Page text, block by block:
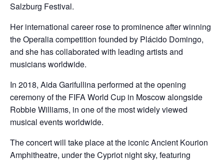
Salzburg Festival.
Her international career rose to prominence after winning
the Operalia competition founded by Plácido Domingo,
and she has collaborated with leading artists and
musicians worldwide.
In 2018, Aida Garifullina performed at the opening
ceremony of the FIFA World Cup in Moscow alongside
Robbie Williams, in one of the most widely viewed
musical events worldwide.
The concert will take place at the iconic Ancient Kourion
Amphitheatre, under the Cypriot night sky, featuring